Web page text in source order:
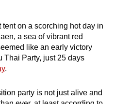
on a scorching hot day in
a sea of vibrant red
like an early victory
Thai Party, just 25 days
.
party is not just alive and